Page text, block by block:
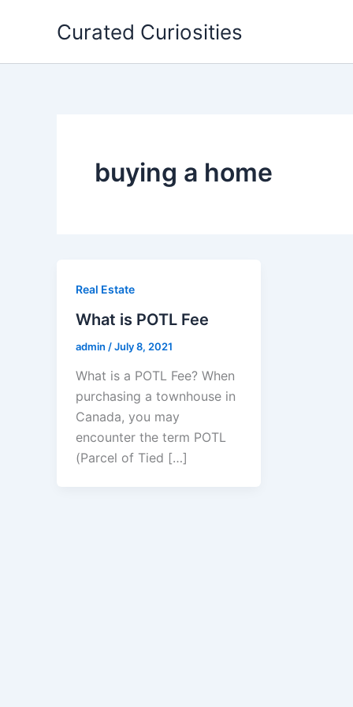
Curated Curiosities
buying a home
Real Estate
What is POTL Fee
admin /July 8, 2021
What is a POTL Fee? When
purchasing a townhouse in
Canada, you may
encounter the term POTL
(Parcel of Tied […]